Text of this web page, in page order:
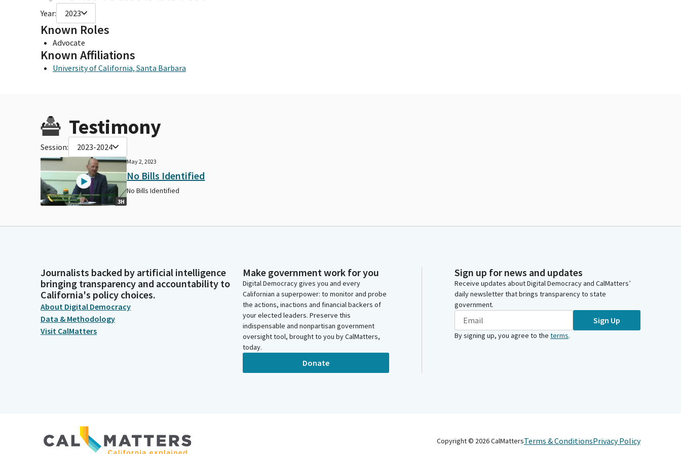
Year: 2023
Known Roles
Advocate
Known Affiliations
University of California, Santa Barbara
Testimony
Session: 2023-2024
3H
May 2, 2023
No Bills Identified
No Bills Identified
Journalists backed by artificial intelligence
bringing transparency and accountability to
California's policy choices.
About Digital Democracy
Data & Methodology
Visit CalMatters
Make government work for you
Digital Democracy gives you and every
Californian a superpower: to monitor and probe
the actions, inactions and financial backers of
your elected leaders. Preserve this
indispensable and nonpartisan government
oversight tool, brought to you by CalMatters,
today.
Donate
Sign up for news and updates
Receive updates about Digital Democracy and CalMatters’
daily newsletter that brings transparency to state
government.
Sign Up
By signing up, you agree to the terms.
Copyright © 2026CalMattersTerms & ConditionsPrivacy Policy